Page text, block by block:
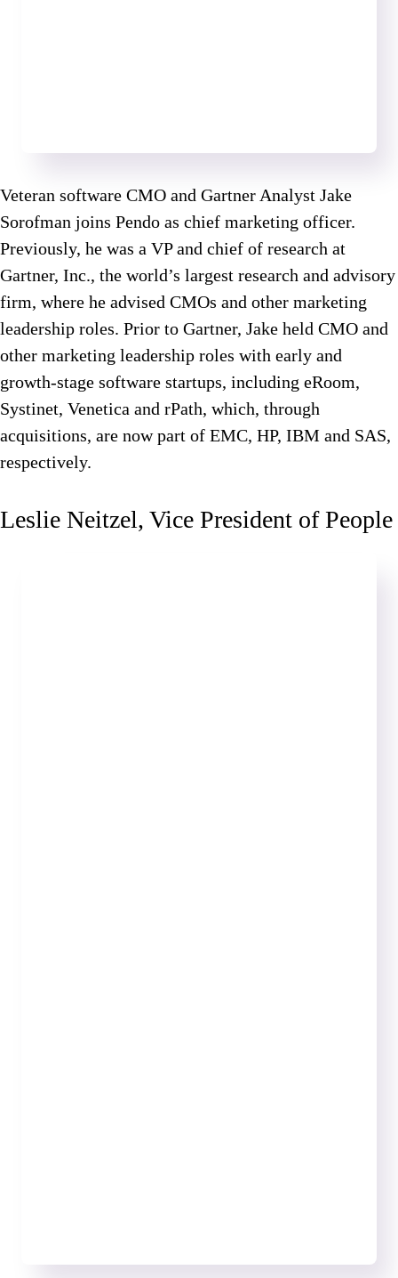
Veteran software CMO and Gartner Analyst Jake
Sorofman joins Pendo as chief marketing officer.
Previously, he was a VP and chief of research at
Gartner, Inc., the world’s largest research and advisory
firm, where he advised CMOs and other marketing
leadership roles. Prior to Gartner, Jake held CMO and
other marketing leadership roles with early and
growth-stage software startups, including eRoom,
Systinet, Venetica and rPath, which, through
acquisitions, are now part of EMC, HP, IBM and SAS,
respectively.
Leslie Neitzel, Vice President of People